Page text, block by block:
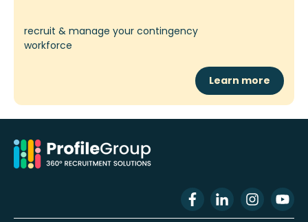
recruit & manage your contingency
workforce
Learn more